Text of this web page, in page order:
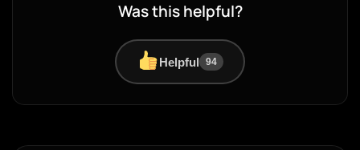
Was this helpful?
Helpful 94